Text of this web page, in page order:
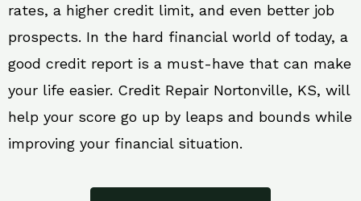
rates, a higher credit limit, and even better job
prospects. In the hard financial world of today, a
good credit report is a must-have that can make
your life easier. Credit Repair Nortonville, KS, will
help your score go up by leaps and bounds while
improving your financial situation.